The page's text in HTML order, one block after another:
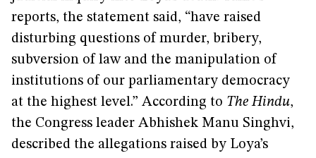
reports, the statement said, “have raised
disturbing questions of murder, bribery,
subversion of law and the manipulation of
institutions of our parliamentary democracy
at the highest level.” According to The Hindu,
the Congress leader Abhishek Manu Singhvi,
described the allegations raised by Loya’s